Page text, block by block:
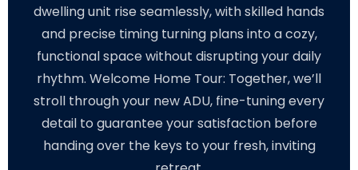
dwelling unit rise seamlessly, with skilled hands
and precise timing turning plans into a cozy,
functional space without disrupting your daily
rhythm. Welcome Home Tour: Together, we’ll
stroll through your new ADU, fine-tuning every
detail to guarantee your satisfaction before
handing over the keys to your fresh, inviting